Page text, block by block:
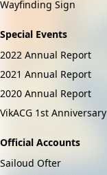
Wayfinding Sign
Special Events
2022 Annual Report
2021 Annual Report
2020 Annual Report
VikACG 1st Anniversary
Official Accounts
Sailoud Ofter